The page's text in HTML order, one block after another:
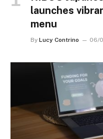
launches
menu
By Lucy Contrino 06/